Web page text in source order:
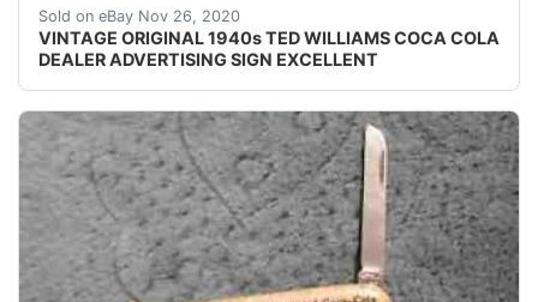
Sold on eBay Nov 26, 2020
VINTAGE ORIGINAL 1940s TED WILLIAMS COCA COLA
DEALER ADVERTISING SIGN EXCELLENT
THIS IS AN ICONIC IMAGE OF TED WILLIAMS